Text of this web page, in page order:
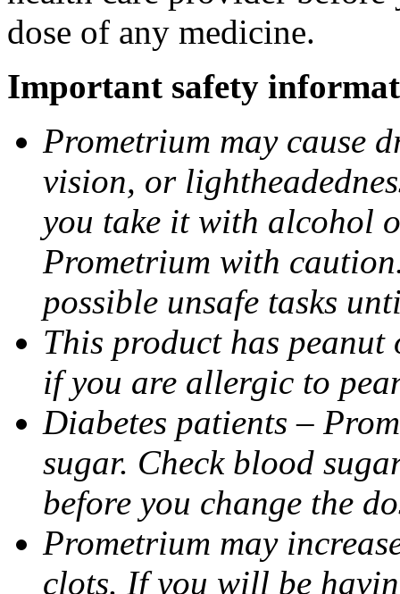
dose of any medicine.
Important safety
Prometrium may cause
vision, or
you take it with alcohol
Prometrium with
possible unsafe tasks
This product has
if you are allergic to
Diabetes patients –
sugar. Check blood
before you change the
Prometrium may
clots. If you will be